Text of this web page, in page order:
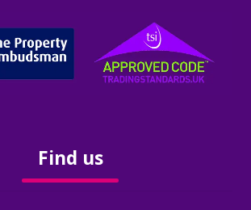
Risk Assessment
Find us